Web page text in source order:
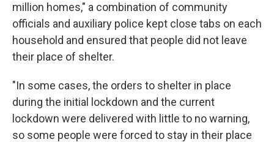
million homes," a combination of community
officials and auxiliary police kept close tabs on each
household and ensured that people did not leave
their place of shelter.
"In some cases, the orders to shelter in place
during the initial lockdown and the current
lockdown were delivered with little to no warning,
so some people were forced to stay in their place